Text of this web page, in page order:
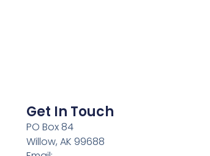
Get In Touch
PO Box 84
Willow, AK 99688